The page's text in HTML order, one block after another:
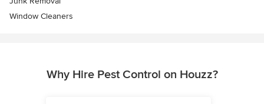
Window Cleaners
Why Hire Pest Control on Houzz?